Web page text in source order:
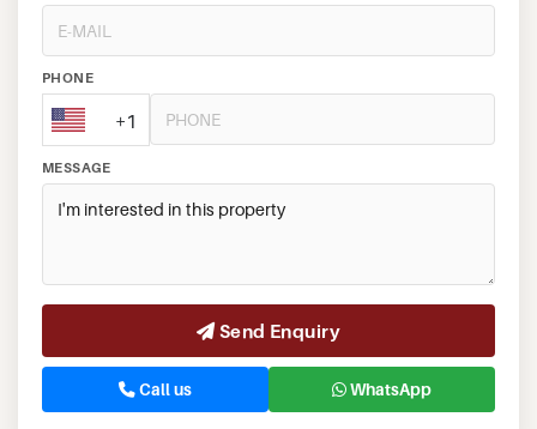
PHONE
+1
MESSAGE
Send Enquiry
Call us WhatsApp